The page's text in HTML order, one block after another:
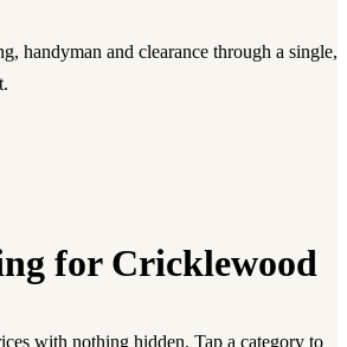
handyman and clearance through a single,
for Cricklewood
with nothing hidden. Tap a category to